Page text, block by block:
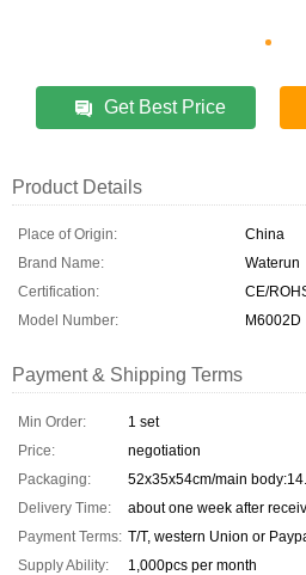
Get Best Price
Product Details
Place of Origin:
China
Brand Name:
Waterun
Certification:
CE/
Model Number:
M6002D
Payment & Shipping Terms
Min Order:
1 set
Price:
negotiation
Packaging:
52x35x54cm/main
Delivery Time:
about one week after
Payment Terms: T/T, western Union or
Supply Ability:
1,000pcs per month